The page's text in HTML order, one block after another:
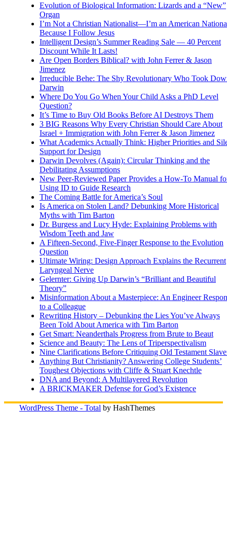
Evolution of Biological Information: Lizards and a “New”
Organ
I’m Not a Christian Nationalist—I’m an American
Because I Follow Jesus
Intelligent Design’s Summer Reading Sale — 40 Percent
Discount While It Lasts!
Are Open Borders Biblical? with John Ferrer & Jason
Jimenez
Irreducible Behe: The Shy Revolutionary Who Took
Darwin
Where Do You Go When Your Child Asks a PhD Level
Question?
It’s Time to Buy Old Books Before AI Destroys Them
3 BIG Reasons Why Every Christian Should Care About
Israel + Immigration with John Ferrer & Jason Jimenez
What Academics Actually Think: Higher Priorities and
Support for Design
Darwin Devolves (Again): Circular Thinking and the
Debilitating Assumptions
New Peer-Reviewed Paper Provides a How-To Manual
Using ID to Guide Research
The Coming Battle for America’s Soul
Is America on Stolen Land? Debunking More Historical
Myths with Tim Barton
Dr. Burgess and Lucy Hyde: Explaining Problems with
Wisdom Teeth and Jaw
A Fifteen-Second, Five-Finger Response to the Evolution
Question
Ultimate Wiring: Design Approach Explains the Recurrent
Laryngeal Nerve
Gelernter: Giving Up Darwin’s “Brilliant and Beautiful
Theory”
Misinformation About a Masterpiece: An Engineer
to a Colleague
Rewriting History – Debunking the Lies You’ve Always
Been Told About America with Tim Barton
Get Smart: Neanderthals Progress from Brute to Beaut
Science and Beauty: The Lens of Triperspectivalism
Nine Clarifications Before Critiquing Old Testament
Anything But Christianity? Answering College Students’
Toughest Objections with Cliffe & Stuart Knechtle
DNA and Beyond: A Multilayered Revolution
A BRICKMAKER Defense for God’s Existence
WordPress Theme - Total by HashThemes